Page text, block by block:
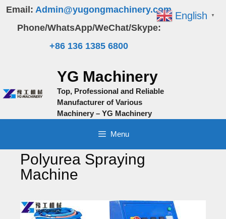
Skip
content
Email: Admin@yugongmachinery.com
Phone/WhatsApp/WeChat/Skype:
+86 136 1385 6800
YG Machinery
Top, Professional and Reliable
Manufacturer of Various
Machinery – YG Machinery
Menu
Polyurea Spraying
Machine
English ▼